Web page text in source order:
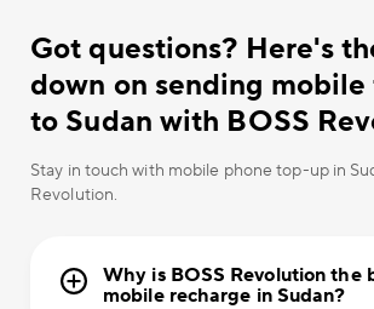
Got questions? Here's
down on sending
to Sudan with BOSS
Stay in touch with mobile phone top-up in
Revolution.
Why is BOSS Revolution the
mobile recharge in Sudan?